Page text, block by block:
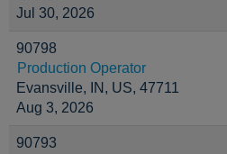
Jul 30, 2026
90798
Production Operator
Evansville, IN, US, 47711
Aug 3, 2026
90793